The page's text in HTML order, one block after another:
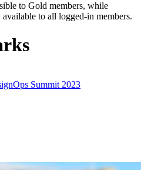
to Gold members, while
to all logged-in members.
Summit 2023